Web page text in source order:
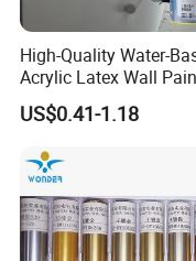
High-Quality Water-
Acrylic Latex Wall
Friendly Non-Toxic Low
Odor Scrub Resistant
US$0.41-1.18